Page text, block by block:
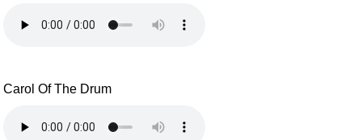
Carol Of The Drum